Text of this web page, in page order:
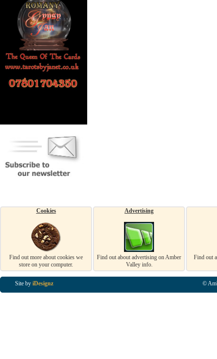
Cookies
Find out more about cookies we
store on your computer.
Advertising
Find out about advertising on Amber
Valley info.
Find out
Site by iDesignz ©